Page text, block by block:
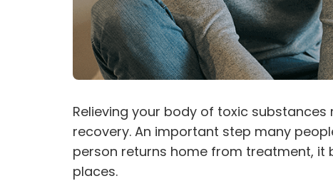
Relieving your body of toxic
recovery. An important step many
person returns home from treatment,
places.